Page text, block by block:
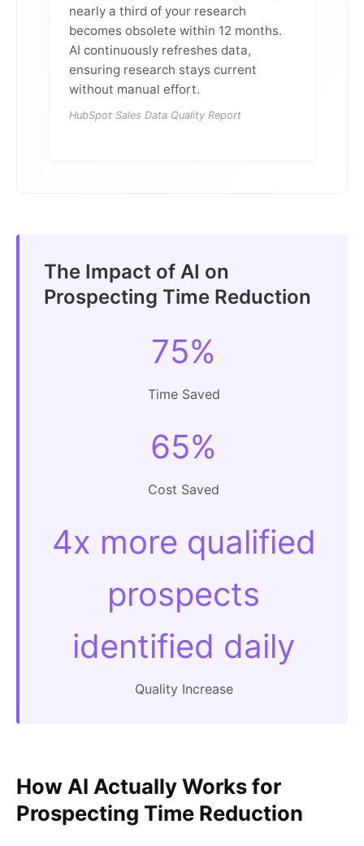
nearly a third of your research
becomes obsolete within 12 months.
AI continuously refreshes data,
ensuring research stays current
without manual effort.
HubSpot Sales Data Quality Report
The Impact of AI on
Prospecting Time Reduction
75%
Time Saved
65%
Cost Saved
4x more qualified
prospects
identified daily
Quality Increase
How AI Actually Works for
Prospecting Time Reduction